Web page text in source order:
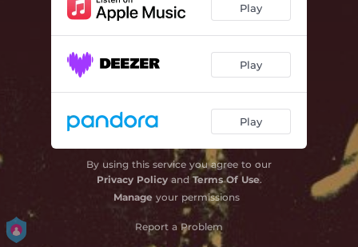
Book Worm 03:50
Lost Without Your Magic 03:47
I Wanna Dance with You 03:49
What a Crazy Life 03:43
Play
Play
Play
By using this service you agree to our
Privacy PolicyandTerms Of Use.
Manage your permissions
Report a Problem